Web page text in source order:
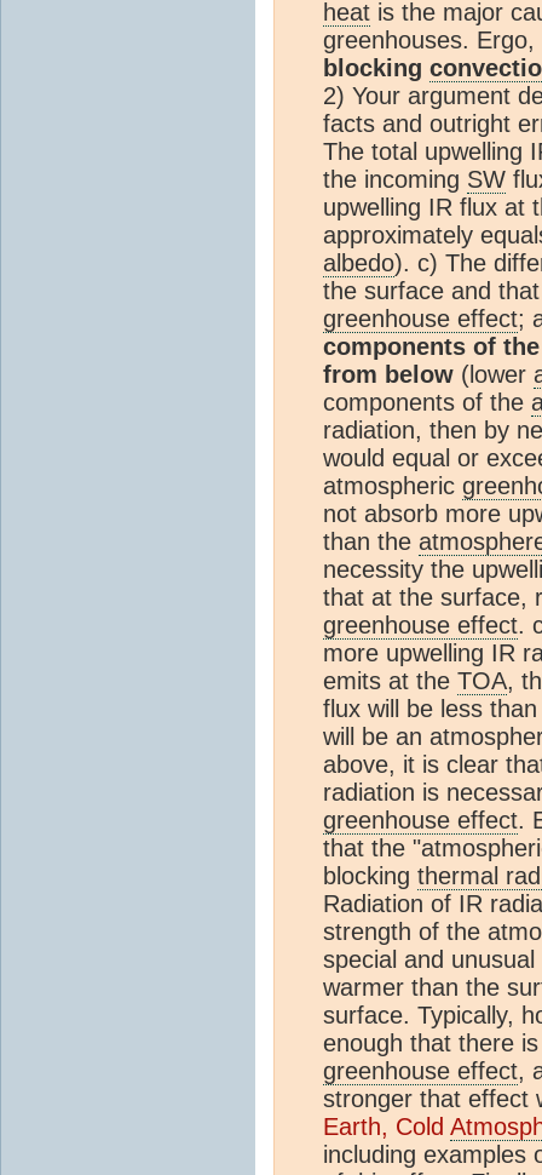
heat is the major
greenhouses. Ergo,
blocking
2) Your argument
facts and outright
The total upwelling
the incoming SW
upwelling IR flux at
approximately
albedo). c) The
the surface and
greenhouse effect;
components of
from below (lower
components of the
radiation, then by
would equal or
atmospheric
not absorb more
than the
necessity the
that at the surface,
greenhouse effect.
more upwelling IR
emits at the TOA,
flux will be less
will be an
above, it is clear
radiation is
greenhouse effect.
that the
blocking thermal
Radiation of IR
strength of the
special and
warmer than the
surface. Typically,
enough that there
greenhouse effect,
stronger that effect
Earth, Cold
including examples